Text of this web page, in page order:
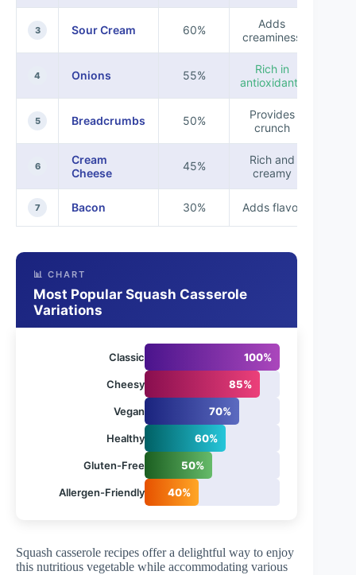
3 Sour Cream 60%
Adds
creaminess
4 Onions 55%
Rich in
antioxidants
5 Breadcrumbs 50%
Provides
crunch
6
Cream
Cheese
45%
Rich and
creamy
7 Bacon 30% Adds flavor
📊 CHART
Most Popular Squash Casserole
Variations
Classic 100%
Cheesy 85%
Vegan 70%
Healthy 60%
Gluten-Free 50%
Allergen-Friendly 40%
Squash casserole recipes offer a delightful way to enjoy
this nutritious vegetable while accommodating various